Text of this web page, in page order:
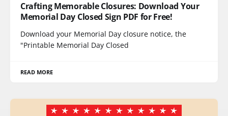
Crafting Memorable Closures: Download Your
Memorial Day Closed Sign PDF for Free!
Download your Memorial Day closure notice, the
"Printable Memorial Day Closed
READ MORE